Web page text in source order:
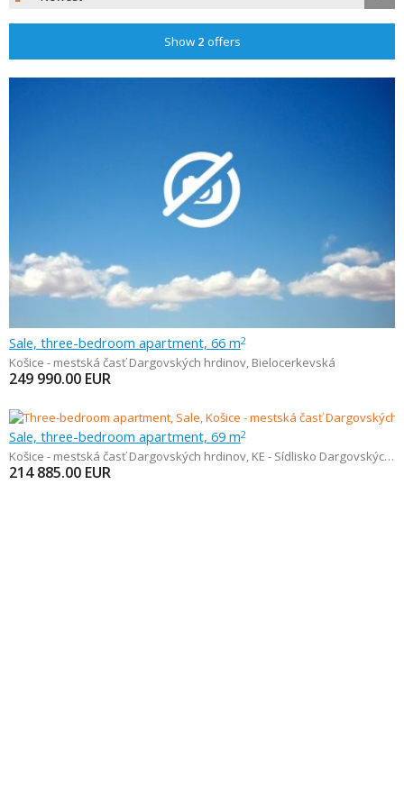
Show 2 offers
Sale, three-bedroom apartment, 66 m2
Košice - mestská časť Dargovských hrdinov, Bielocerkevská
249 990.00 EUR
Sale, three-bedroom apartment, 69 m2
Košice - mestská časť Dargovských hrdinov, KE - Sídlisko Dargovských hrdinov - Furča
214 885.00 EUR